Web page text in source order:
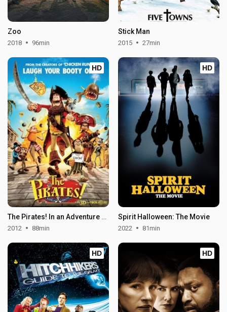
Zoo
2018 96min
Stick Man
2015 27min
HD
The Pirates! In an Adventure with Scientists!
2012 88min
HD
Spirit Halloween: The Movie
2022 81min
HD HD